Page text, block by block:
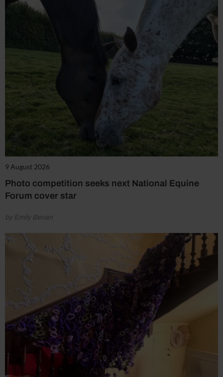
9 August 2026
Photo competition seeks next National Equine
Forum cover star
by Emily Bevan